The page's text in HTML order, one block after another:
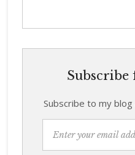
Subscribe
Subscribe to my